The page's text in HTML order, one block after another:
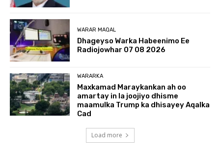
WARAR MAQAL
Dhageyso Warka Habeenimo Ee
Radiojowhar 07 08 2026
WARARKA
Maxkamad Maraykankan ah oo
amartay in la joojiyo dhisme
maamulka Trump ka dhisayey Aqalka
Cad
Load more